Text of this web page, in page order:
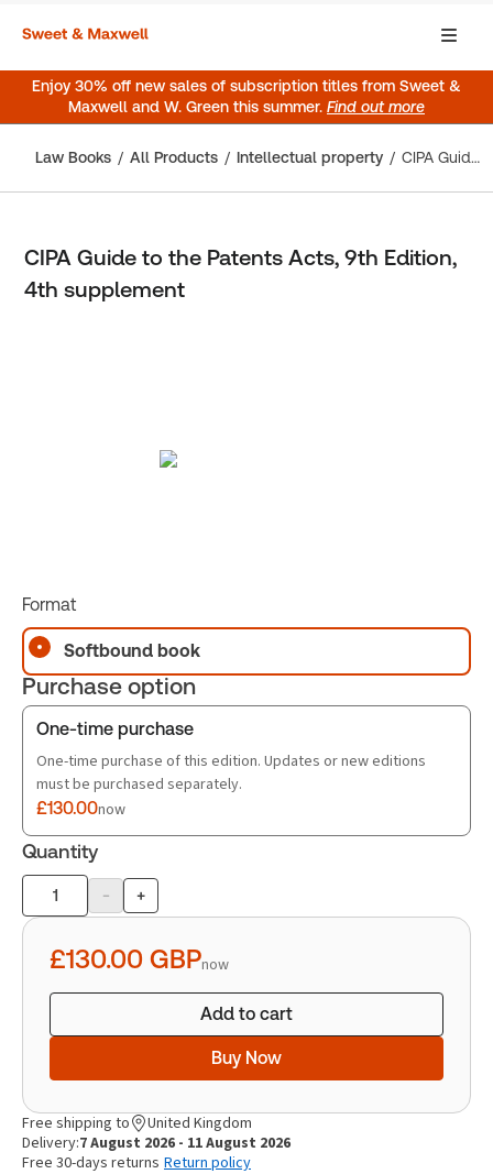
Enjoy 30% off new sales of subscription titles from Sweet &
Maxwell and W. Green this summer. Find out more
Law Books All Products Intellectual property CIPA Guide to the Patents Acts, 9th Edition, 4th supplement
CIPA Guide to the Patents Acts, 9th Edition,
4th supplement
Format
Softbound book
Purchase option
One-time purchase
One-time purchase of this edition. Updates or new editions
must be purchased separately.
£130.00now
Quantity
Product
quantity
- +
£130.00 GBPnow
Add to cart
Buy Now
Free shipping to
United Kingdom
Delivery:7 August 2026 - 11 August 2026
Free 30-days returns Return policy